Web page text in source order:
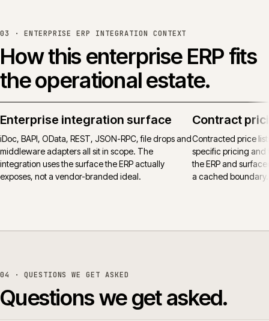
03 · ENTERPRISE ERP INTEGRATION CONTEXT
How this enterprise ERP fits
the operational estate.
Enterprise integration surface
iDoc, BAPI, OData, REST, JSON-RPC, file drops and
middleware adapters all sit in scope. The
integration uses the surface the ERP actually
exposes, not a vendor-branded ideal.
Contract
Contracted price
specific pricing and
the ERP and
a cached boundary.
04 · QUESTIONS WE GET ASKED
Questions we get asked.